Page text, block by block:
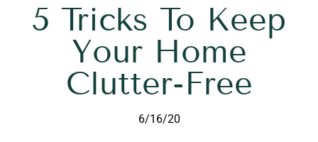
5 Tricks To Keep
Your Home
Clutter-Free
6/16/20